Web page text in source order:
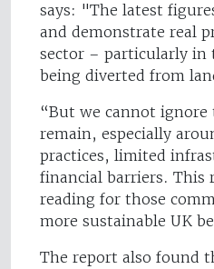
says: "The latest
and demonstrate real
sector – particularly in
being diverted from
“But we cannot ignore
remain, especially
practices, limited
financial barriers. This
reading for those
more sustainable UK
The report also found